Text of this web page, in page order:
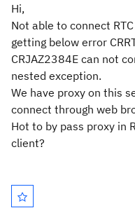
Hi,
Not able to connect
getting below error
CRJAZ2384E can not
nested exception.
We have proxy on this
connect through web
Hot to by pass proxy in
client?